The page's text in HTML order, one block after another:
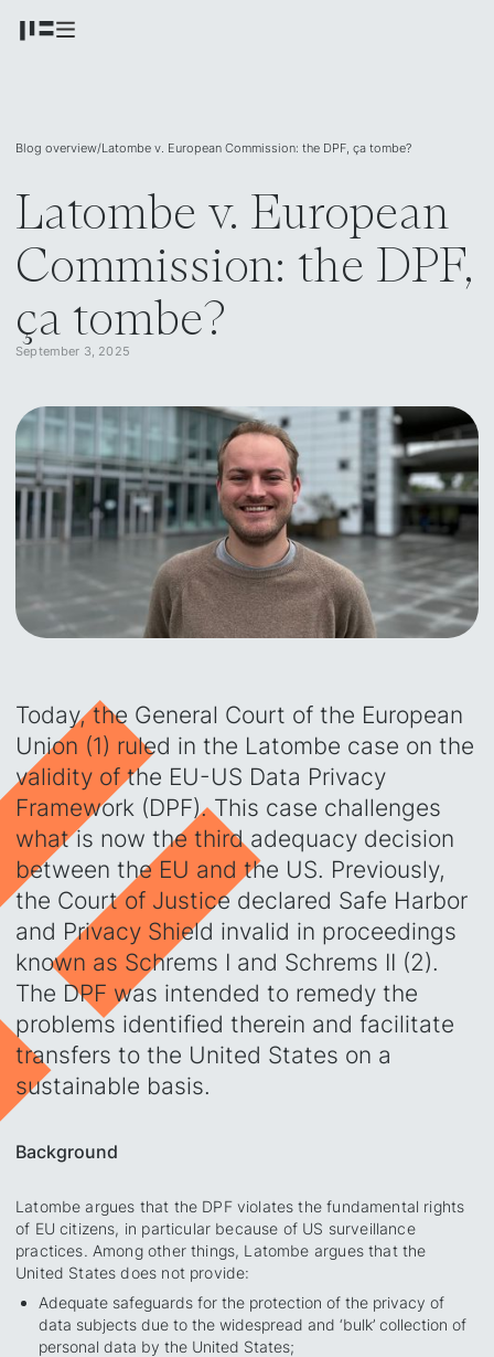
Latombe v. European
Commission: the DPF,
ça tombe?
September 3, 2025
Blog overview/Latombe v. European Commission: the DPF, ça tombe?
Today, the General Court of the European
Union (1) ruled in the Latombe case on the
validity of the EU-US Data Privacy
Framework (DPF). This case challenges
what is now the third adequacy decision
between the EU and the US. Previously,
the Court of Justice declared Safe Harbor
and Privacy Shield invalid in proceedings
known as Schrems I and Schrems II (2).
The DPF was intended to remedy the
problems identified therein and facilitate
transfers to the United States on a
sustainable basis.
Background
Latombe argues that the DPF violates the fundamental rights
of EU citizens, in particular because of US surveillance
practices. Among other things, Latombe argues that the
United States does not provide:
Adequate safeguards for the protection of the privacy of
data subjects due to the widespread and ‘bulk’ collection of
personal data by the United States;